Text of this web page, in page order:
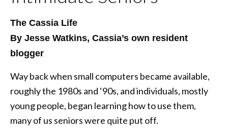
The Cassia Life
By Jesse Watkins, Cassia’s own resident
blogger
Way back when small computers became available,
roughly the 1980s and ‘90s, and individuals, mostly
young people, began learning how to use them,
many of us seniors were quite put off.